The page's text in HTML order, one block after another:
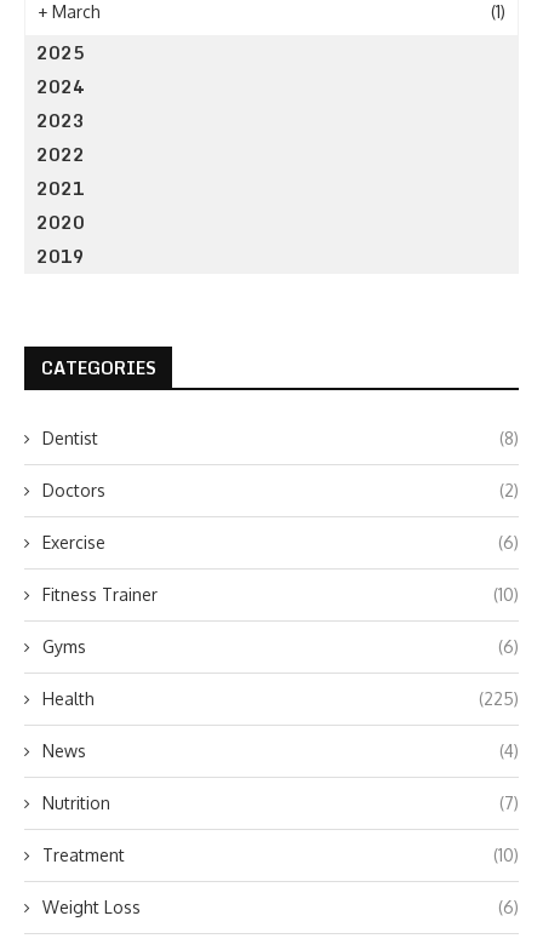
+ March (1)
2025
2024
2023
2022
2021
2020
2019
CATEGORIES
Dentist (8)
Doctors (2)
Exercise (6)
Fitness Trainer (10)
Gyms (6)
Health (225)
News (4)
Nutrition (7)
Treatment (10)
Weight Loss (6)